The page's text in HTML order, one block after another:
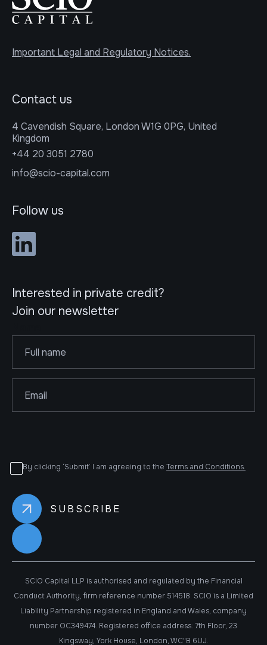
Important Legal and Regulatory Notices.
Contact us
4 Cavendish Square, London W1G 0PG, United
Kingdom
+44 20 3051 2780
info@scio-capital.com
Follow us
Interested in private credit?
Join our newsletter
By clicking ‘Submit’ I am agreeing to the Terms and Conditions.
SCIO Capital LLP is authorised and regulated by the Financial
Conduct Authority, firm reference number 514518. SCIO is a Limited
Liability Partnership registered in England and Wales, company
number OC349474. Registered office address: 7th Floor, 23
Kingsway, York House, London, WC"B 6UJ.